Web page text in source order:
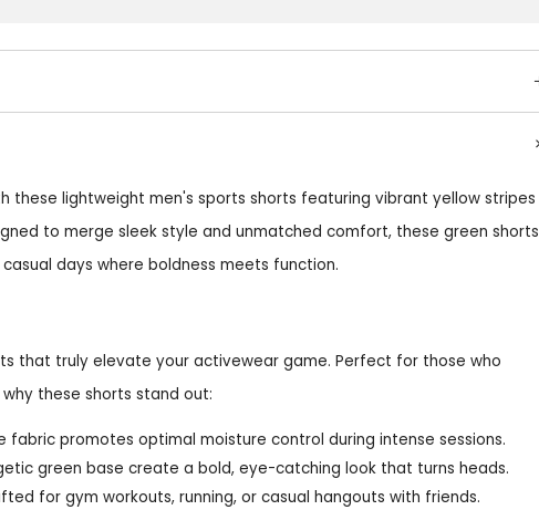
these lightweight men's sports shorts featuring vibrant yellow stripes
to merge sleek style and unmatched comfort, these green shorts
days where boldness meets function.
that truly elevate your activewear game. Perfect for those who
these shorts stand out:
fabric promotes optimal moisture control during intense sessions.
green base create a bold, eye-catching look that turns heads.
for gym workouts, running, or casual hangouts with friends.